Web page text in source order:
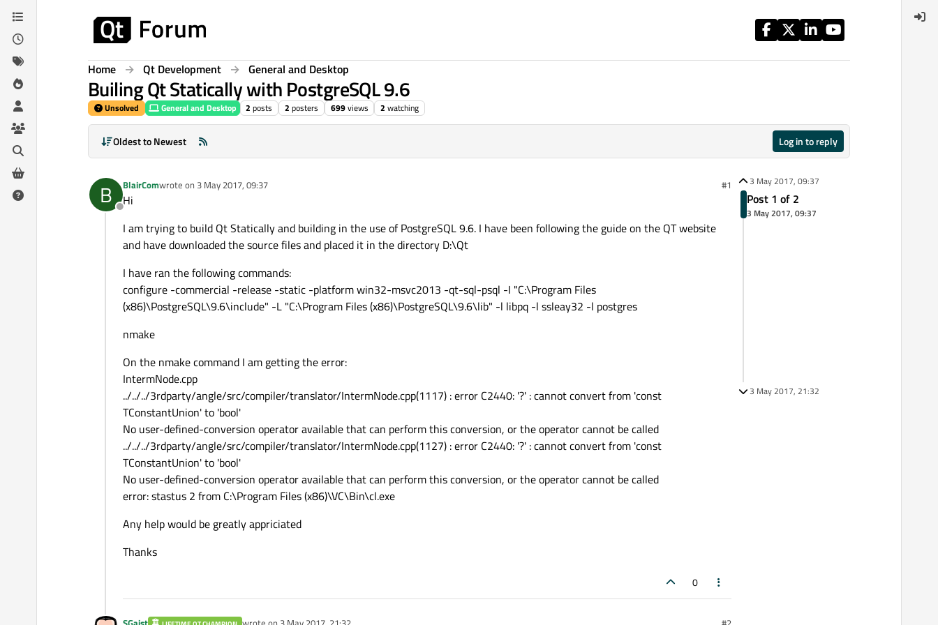
Skip to content
Home Qt Development General and Desktop
Builing Qt Statically with PostgreSQL 9.6
Unsolved General and Desktop 2 posts 2 posters 699views 2 watching
Oldest to Newest Log in to reply
B
Offline
BlairComwrote on 3 May 2017, 09:37
last edited by #1
Hi
I am trying to build Qt Statically and building in the use of PostgreSQL 9.6. I have been following the guide on the QT website
and have downloaded the source files and placed it in the directory D:\Qt
I have ran the following commands:
configure -commercial -release -static -platform win32-msvc2013 -qt-sql-psql -I "C:\Program Files
(x86)\PostgreSQL\9.6\include" -L "C:\Program Files (x86)\PostgreSQL\9.6\lib" -l libpq -l ssleay32 -l postgres
nmake
On the nmake command I am getting the error:
IntermNode.cpp
../../../3rdparty/angle/src/compiler/translator/IntermNode.cpp(1117) : error C2440: '?' : cannot convert from 'const
TConstantUnion' to 'bool'
No user-defined-conversion operator available that can perform this conversion, or the operator cannot be called
../../../3rdparty/angle/src/compiler/translator/IntermNode.cpp(1127) : error C2440: '?' : cannot convert from 'const
TConstantUnion' to 'bool'
No user-defined-conversion operator available that can perform this conversion, or the operator cannot be called
error: stastus 2 from C:\Program Files (x86)\VC\Bin\cl.exe
Any help would be greatly appriciated
Thanks
0
3 May 2017, 09:37
Post 1 of 2
3 May 2017, 09:37
3 May 2017, 21:32